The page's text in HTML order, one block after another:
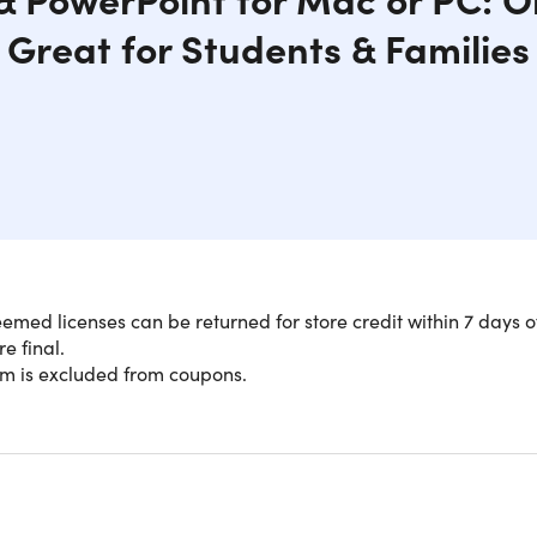
Great for Students & Families
Versions of Classic MS Apps: No
or PC, and you're all set. Perfect for students tackling
licenses can be returned for store credit within 7 days
final.
is excluded from coupons.